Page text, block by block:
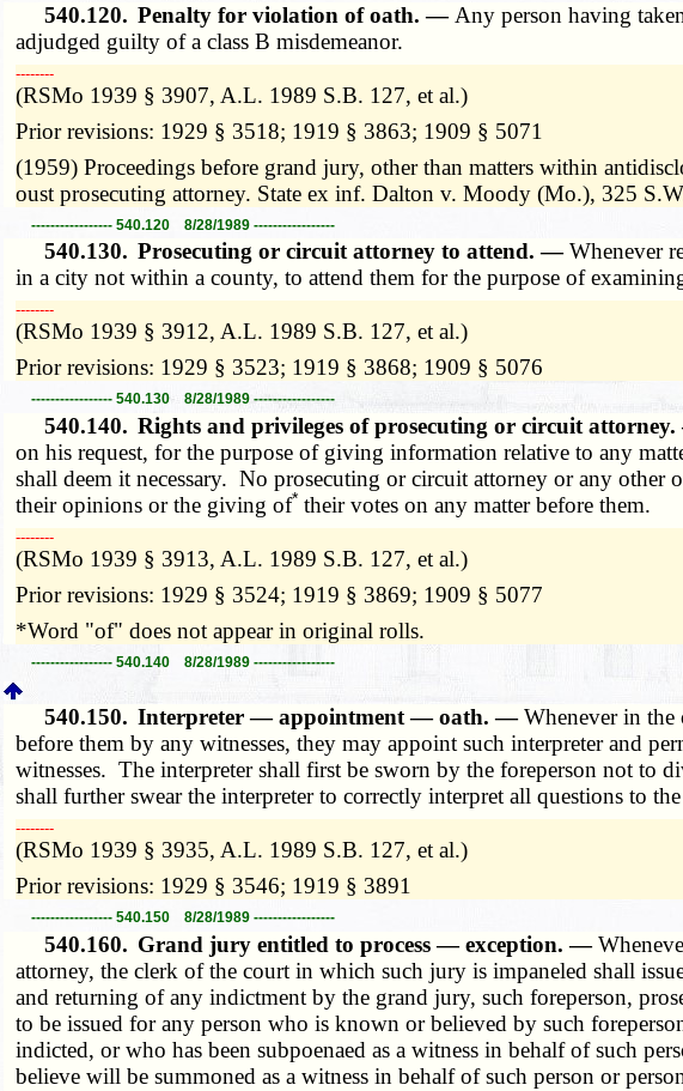
540.120. Penalty for violation of oath. — Any person having
adjudged guilty of a class B misdemeanor.
­­--------
(RSMo 1939 § 3907, A.L. 1989 S.B. 127, et al.)
Prior revisions: 1929 § 3518; 1919 § 3863; 1909 § 5071
(1959) Proceedings before grand jury, other than matters within
oust prosecuting attorney. State ex inf. Dalton v. Moody (Mo.), 325
----------------- 540.120 8/28/1989 -----------------
540.130. Prosecuting or circuit attorney to attend. —Whenever
in a city not within a county, to attend them for the purpose of
­­--------
(RSMo 1939 § 3912, A.L. 1989 S.B. 127, et al.)
Prior revisions: 1929 § 3523; 1919 § 3868; 1909 § 5076
----------------- 540.130 8/28/1989 -----------------
540.140. Rights and privileges of prosecuting or circuit
on his request, for the purpose of giving information relative to any
shall deem it necessary. No prosecuting or circuit attorney or any other
their opinions or the giving of* their votes on any matter before them.
­­--------
(RSMo 1939 § 3913, A.L. 1989 S.B. 127, et al.)
Prior revisions: 1929 § 3524; 1919 § 3869; 1909 § 5077
*Word "of" does not appear in original rolls.
----------------- 540.140 8/28/1989 -----------------
540.150. Interpreter — appointment — oath. —Whenever in the
before them by any witnesses, they may appoint such interpreter and
witnesses. The interpreter shall first be sworn by the foreperson not to
shall further swear the interpreter to correctly interpret all questions to
­­--------
(RSMo 1939 § 3935, A.L. 1989 S.B. 127, et al.)
Prior revisions: 1929 § 3546; 1919 § 3891
----------------- 540.150 8/28/1989 -----------------
540.160. Grand jury entitled to process — exception. —
attorney, the clerk of the court in which such jury is impaneled shall
and returning of any indictment by the grand jury, such foreperson,
to be issued for any person who is known or believed by such
indicted, or who has been subpoenaed as a witness in behalf of such
believe will be summoned as a witness in behalf of such person or